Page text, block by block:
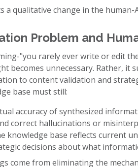
a qualitative change in the
Problem and
"you rarely ever write or edit
becomes unnecessary. Rather,
to content validation and
base must still:
accuracy of synthesized
correct hallucinations or
knowledge base reflects current
decisions about what
come from eliminating the